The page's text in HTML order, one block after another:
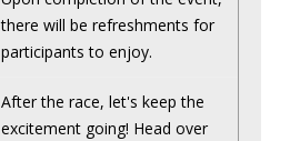
there will be refreshments for
participants to enjoy.
After the race, let's keep the
excitement going! Head over